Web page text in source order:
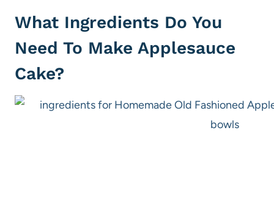
What Ingredients Do You
Need To Make Applesauce
Cake?